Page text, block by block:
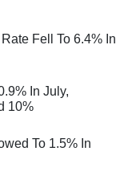
Fell To 6.4% In
In July,
10%
To 1.5% In